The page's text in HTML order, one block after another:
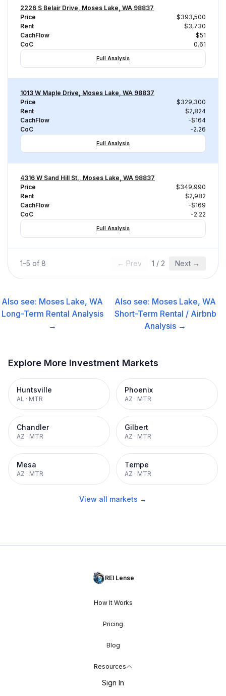
2226 S Belair Drive, Moses Lake, WA 98837
Price
$393,500
Rent
$3,730
CachFlow
$51
CoC
0.61
Full Analysis
1013 W Maple Drive, Moses Lake, WA 98837
Price
$329,300
Rent
$2,824
CachFlow
-$164
CoC
-2.26
Full Analysis
4316 W Sand Hill St., Moses Lake, WA 98837
Price
$349,990
Rent
$2,982
CachFlow
-$169
CoC
-2.22
Full Analysis
1–5 of 8 ← Prev 1 / 2 Next →
Also see: Moses Lake, WA
Long-Term Rental Analysis
→
Also see: Moses Lake, WA
Short-Term Rental / Airbnb
Analysis →
Explore More Investment Markets
Huntsville
AL · MTR
Phoenix
AZ · MTR
Chandler
AZ · MTR
Gilbert
AZ · MTR
Mesa
AZ · MTR
Tempe
AZ · MTR
View all markets →
REI Lense
How It Works
Pricing
Blog
Resources
Sign In